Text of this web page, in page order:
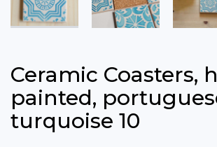
Ceramic Coasters,
painted,
turquoise 10